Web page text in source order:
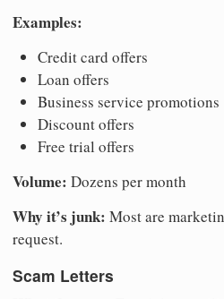
Examples:
Credit card offers
Loan offers
Business service promotions
Discount offers
Free trial offers
Volume: Dozens per month
Why it’s junk: Most are
request.
Scam Letters